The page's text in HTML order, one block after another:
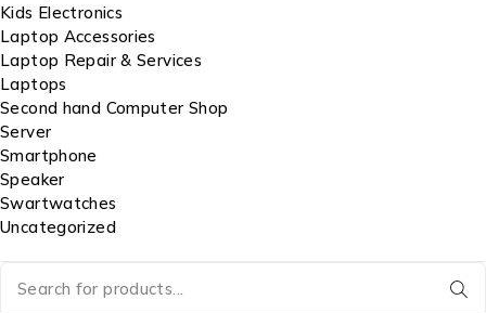
Kids Electronics
Laptop Accessories
Laptop Repair & Services
Laptops
Second hand Computer Shop
Server
Smartphone
Speaker
Swartwatches
Uncategorized